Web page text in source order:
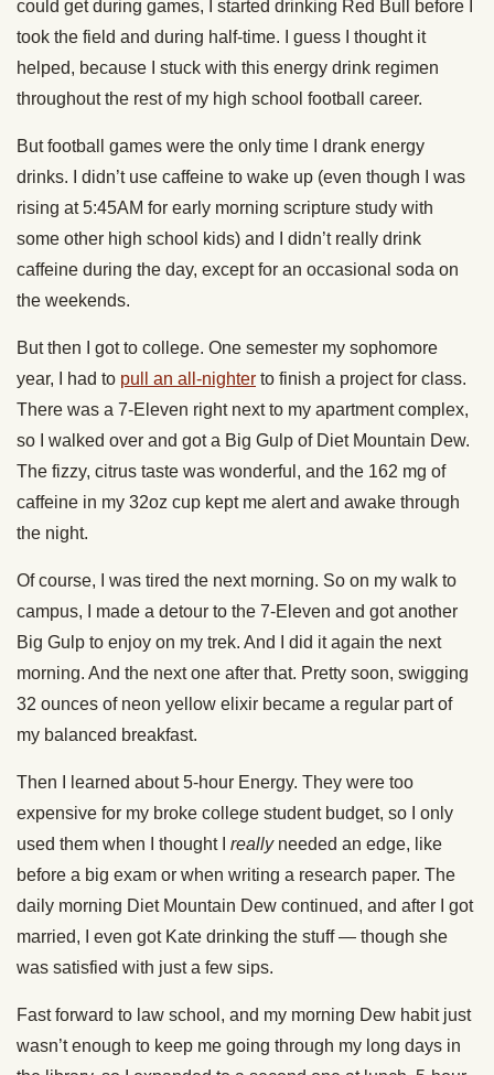
could get during games, I started drinking Red Bull before I
took the field and during half-time. I guess I thought it
helped, because I stuck with this energy drink regimen
throughout the rest of my high school football career.
But football games were the only time I drank energy
drinks. I didn’t use caffeine to wake up (even though I was
rising at 5:45AM for early morning scripture study with
some other high school kids) and I didn’t really drink
caffeine during the day, except for an occasional soda on
the weekends.
But then I got to college. One semester my sophomore
year, I had to pull an all-nighter to finish a project for class.
There was a 7-Eleven right next to my apartment complex,
so I walked over and got a Big Gulp of Diet Mountain Dew.
The fizzy, citrus taste was wonderful, and the 162 mg of
caffeine in my 32oz cup kept me alert and awake through
the night.
Of course, I was tired the next morning. So on my walk to
campus, I made a detour to the 7-Eleven and got another
Big Gulp to enjoy on my trek. And I did it again the next
morning. And the next one after that. Pretty soon, swigging
32 ounces of neon yellow elixir became a regular part of
my balanced breakfast.
Then I learned about 5-hour Energy. They were too
expensive for my broke college student budget, so I only
used them when I thought I reallyneeded an edge, like
before a big exam or when writing a research paper. The
daily morning Diet Mountain Dew continued, and after I got
married, I even got Kate drinking the stuff — though she
was satisfied with just a few sips.
Fast forward to law school, and my morning Dew habit just
wasn’t enough to keep me going through my long days in